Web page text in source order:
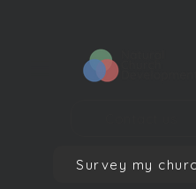
Survey my